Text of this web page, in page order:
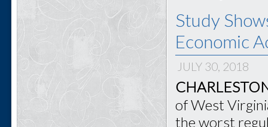
Study
Economic
JULY 30, 2018
of West
the worst